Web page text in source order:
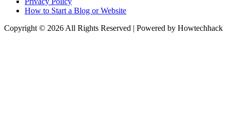
How to Start a Blog or Website
Copyright © 2026 All Rights Reserved | Powered by Howtechhack